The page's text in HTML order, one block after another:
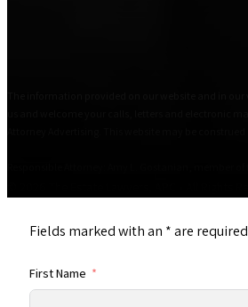
Fields marked with an *are required
First Name